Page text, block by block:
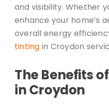
and visibility. Whether
enhance your home’s
overall energy
tinting in Croydon
The Benefits
in Croydon